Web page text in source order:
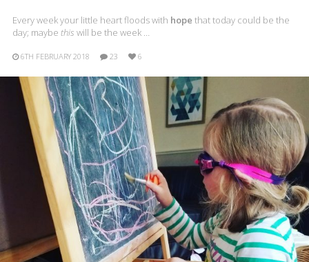
Every week your little heart floods with hope that today could be the
day; maybe this will be the week …
6TH FEBRUARY 2018 23 6